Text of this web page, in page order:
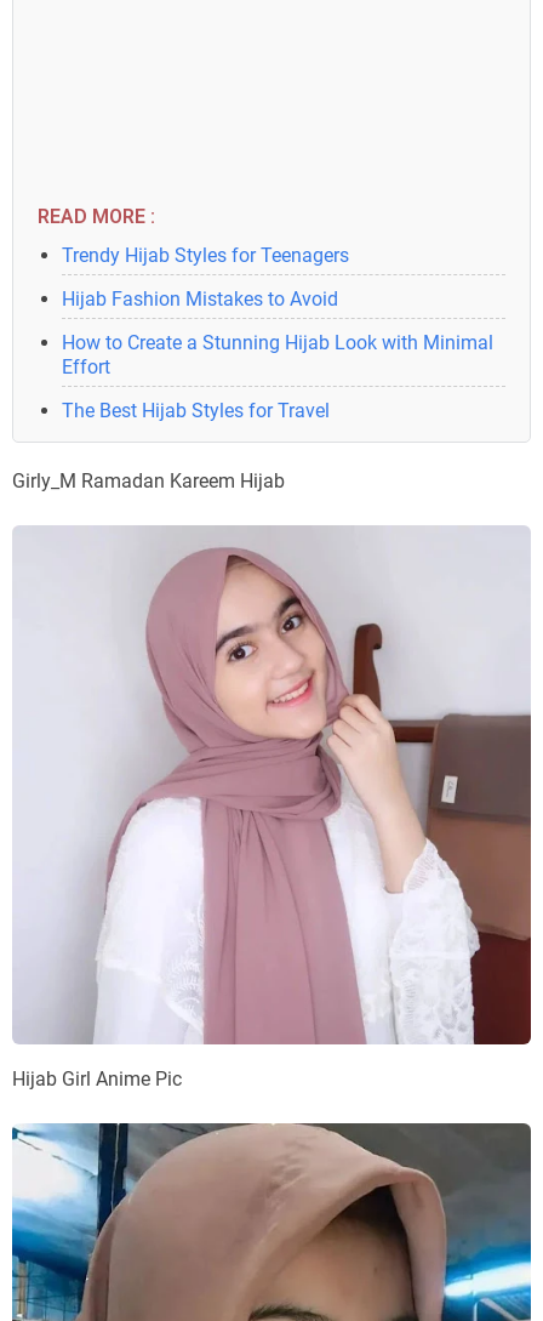
READ MORE :
Trendy Hijab Styles for Teenagers
Hijab Fashion Mistakes to Avoid
How to Create a Stunning Hijab Look with Minimal
Effort
The Best Hijab Styles for Travel
Girly_M Ramadan Kareem Hijab
Hijab Girl Anime Pic